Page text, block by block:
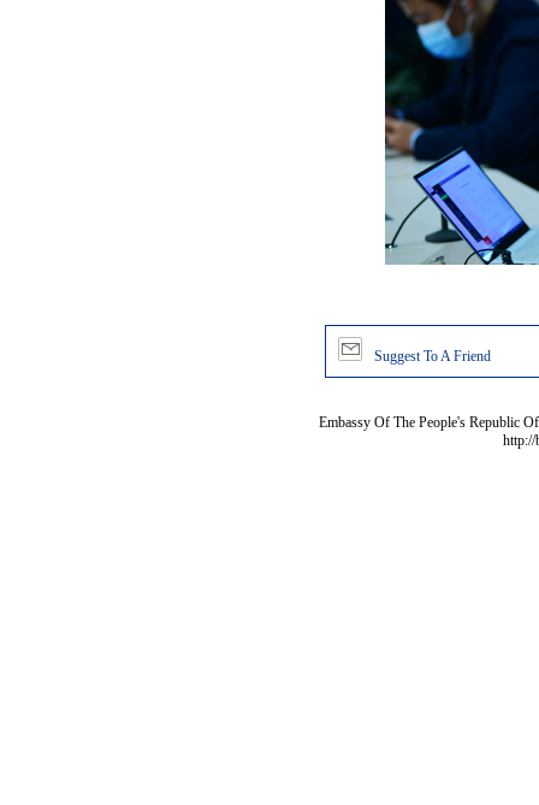
Suggest To A Friend
Embassy Of The People's Republic
http://